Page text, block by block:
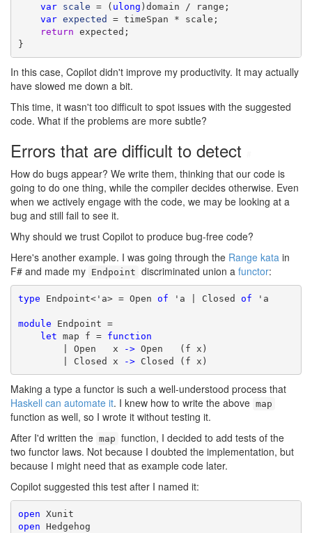
var
scale = ( ulong )domain / range;
var expected = timeSpan * scale;
return expected;
}
In this case, Copilot didn't improve my productivity. It may actually
have slowed me down a bit.
This time, it wasn't too difficult to spot issues with the suggested
code. What if the problems are more subtle?
Errors that are difficult to detect
How do bugs appear? We write them, thinking that our code is
going to do one thing, while the compiler decides otherwise. Even
when we actively engage with the code, we may be looking at a
bug and still fail to see it.
Why should we trust Copilot to produce bug-free code?
Here's another example. I was going through the Range kata in
F# and made my Endpoint discriminated union a functor:
type Endpoint<'a> = Open of 'a | Closed of 'a
module Endpoint =
let map f = function
| Open   x
-> Open   (f x)
| Closed x
-> Closed (f x)
Making a type a functor is such a well-understood process that
Haskell can automate it. I knew how to write the above map
function as well, so I wrote it without testing it.
After I'd written the map function, I decided to add tests of the
two functor laws. Not because I doubted the implementation, but
because I might need that as example code later.
Copilot suggested this test after I named it:
open
open Hedgehog